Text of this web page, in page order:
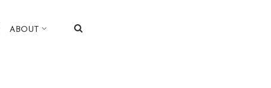
ABOUT